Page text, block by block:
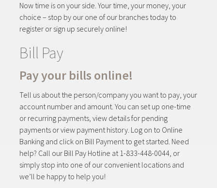
Now time is on your side. Your time, your money, your
choice – stop by our one of our branches today to
register or sign up securely online!
Bill Pay
Pay your bills online!
Tell us about the person/company you want to pay, your
account number and amount. You can set up one-time
or recurring payments, view details for pending
payments or view payment history. Log on to Online
Banking and click on Bill Payment to get started. Need
help? Call our Bill Pay Hotline at 1-833-448-0044, or
simply stop into one of our convenient locations and
we’ll be happy to help you!